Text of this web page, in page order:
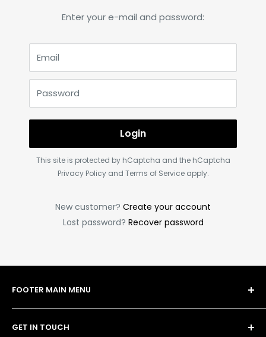
Enter your e-mail and password:
Email
Password
Login
This site is protected by hCaptcha and the hCaptcha
Privacy Policyand Terms of Serviceapply.
New customer? Create your account
Lost password? Recover password
FOOTER MAIN MENU
Shop
Bulk Order Form
GET IN TOUCH